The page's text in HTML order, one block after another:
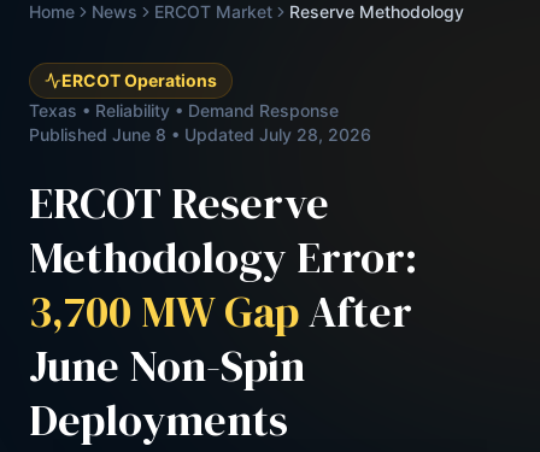
Home News ERCOT Market Reserve Methodology
ERCOT Operations
Texas • Reliability • Demand Response
Published June 8 • Updated July 28, 2026
ERCOT Reserve
Methodology Error:
3,700 MW GapAfter
June Non-Spin
Deployments